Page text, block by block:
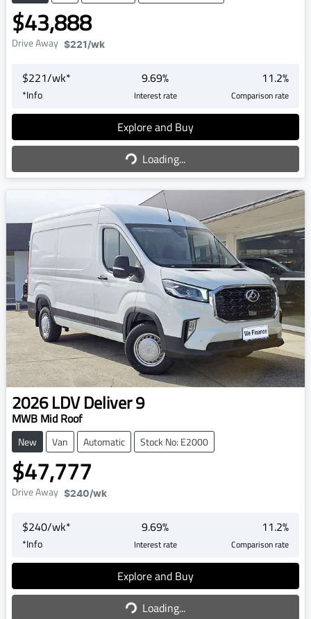
$43,888
Drive Away $221 /wk
$221/wk*
*Info
9.69%
Interest rate
11.2%
Comparison rate
Explore and Buy
Loading...
Loading...
2026LDVDeliver 9
MWB Mid Roof
New Van Automatic Stock No: E2000
$47,777
Drive Away $240/wk
$240/wk*
*Info
9.69%
Interest rate
11.2%
Comparison rate
Explore and Buy
Loading...
Loading...